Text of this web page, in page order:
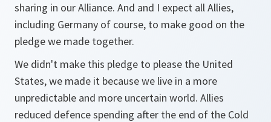
sharing in our Alliance. And and I expect all Allies,
including Germany of course, to make good on the
pledge we made together.
We didn't make this pledge to please the United
States, we made it because we live in a more
unpredictable and more uncertain world. Allies
reduced defence spending after the end of the Cold